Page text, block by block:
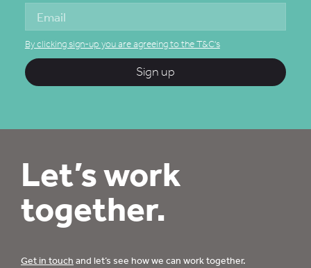
By clicking sign-up you are agreeing to the T&C's
Sign up
Let’s work
together.
Get in touch and let’s see how we can work together.